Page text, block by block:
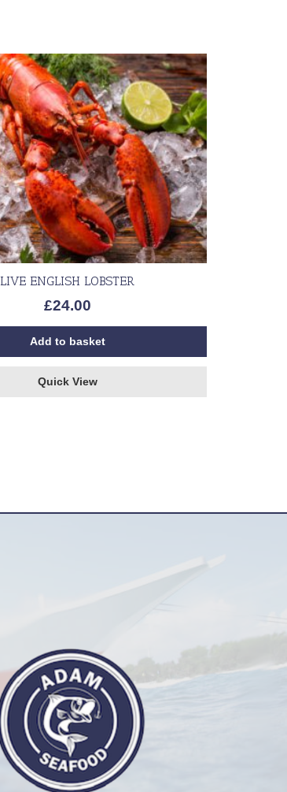
LIVE ENGLISH LOBSTER
£24.00
Add to basket
Quick View